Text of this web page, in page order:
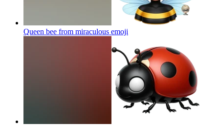
Queen bee from miraculous emoji